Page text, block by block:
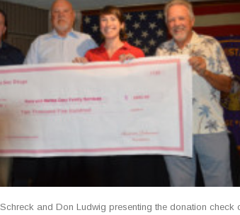
and Don Ludwig presenting the donation check